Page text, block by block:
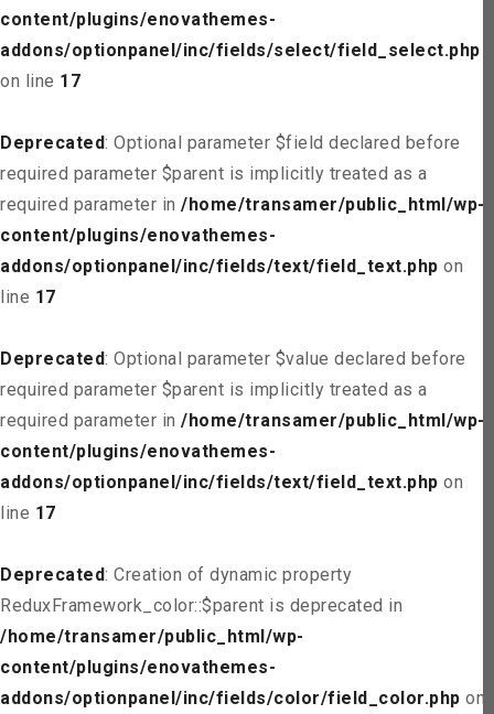
content/plugins/enovathemes-
addons/optionpanel/inc/fields/select/field_select.php
on line 17
Deprecated: Optional parameter $field declared before
required parameter $parent is implicitly treated as a
required parameter in /home/transamer/public_html/wp-
content/plugins/enovathemes-
addons/optionpanel/inc/fields/text/field_text.php on
line 17
Deprecated: Optional parameter $value declared before
required parameter $parent is implicitly treated as a
required parameter in /home/transamer/public_html/wp-
content/plugins/enovathemes-
addons/optionpanel/inc/fields/text/field_text.php on
line 17
Deprecated: Creation of dynamic property
ReduxFramework_color::$parent is deprecated in
/home/transamer/public_html/wp-
content/plugins/enovathemes-
addons/optionpanel/inc/fields/color/field_color.php on